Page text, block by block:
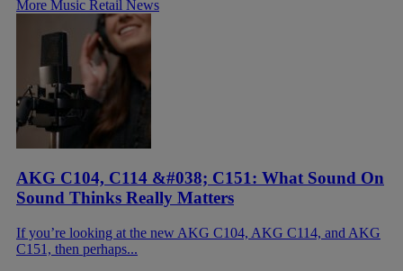
More Music Retail News
AKG C104, C114 &#038; C151: What Sound On
Sound Thinks Really Matters
If you’re looking at the new AKG C104, AKG C114, and AKG
C151, then perhaps...